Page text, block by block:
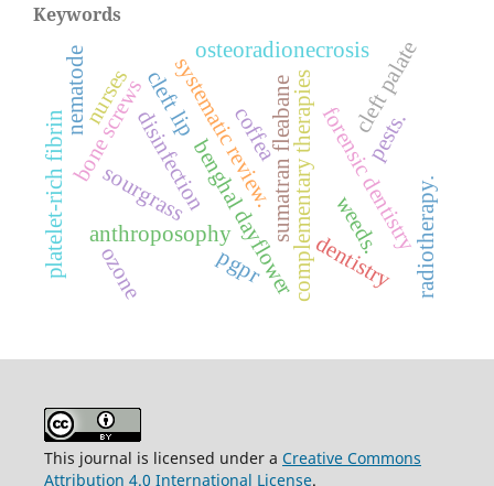
Keywords
benghal dayflower
sourgrass sumatran fleabane weeds.
anthroposophy complementary therapiesdentistry
forensic dentistry
systematic review.
bone screwscleft lip cleft palate
osteoradionecrosis
ozone
platelet-rich fibrin radiotherapy.
coffea
nematode
pests.
disinfection
nurses
pgpr
This journal is licensed under a Creative Commons
Attribution 4.0 International License.